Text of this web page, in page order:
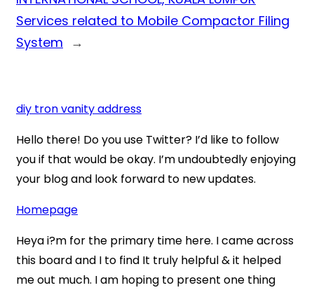
Services related to Mobile Compactor Filing
System →
diy tron vanity address
Hello there! Do you use Twitter? I’d like to follow
you if that would be okay. I’m undoubtedly enjoying
your blog and look forward to new updates.
Homepage
Heya i?m for the primary time here. I came across
this board and I to find It truly helpful & it helped
me out much. I am hoping to present one thing